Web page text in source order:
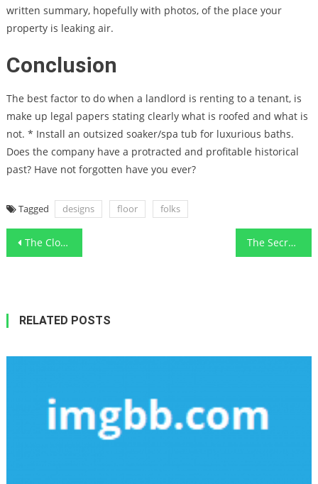
written summary, hopefully with photos, of the place your
property is leaking air.
Conclusion
The best factor to do when a landlord is renting to a tenant, is
make up legal papers stating clearly what is roofed and what is
not. * Install an outsized soaker/spa tub for luxurious baths.
Does the company have a protracted and profitable historical
past? Have not forgotten have you ever?
Tagged designs floor folks
Post
The Close-guarded Strategies For Functional Art Designs Simple Modern Remodeling Revealed The Secret of Functional Art Designs Modern Exterior That Nobody is Speaking About
RELATED POSTS